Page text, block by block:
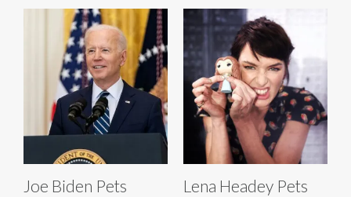
Joe Biden Pets Lena Headey Pets